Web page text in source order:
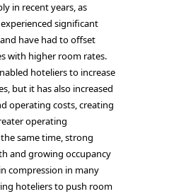
in recent years, as
significant
have had to offset
with higher room rates.
hoteliers to increase
but it has also increased
operating costs, creating
operating
same time, strong
and growing occupancy
compression in many
hoteliers to push room